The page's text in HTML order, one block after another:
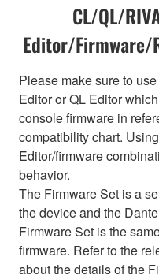
CL/QL/
Editor/Firmware/
Please make sure to
Editor or QL Editor
console firmware in
compatibility chart.
Editor/firmware
behavior.
The Firmware Set is a
the device and the
Firmware Set is the
firmware. Refer to the
about the details of the